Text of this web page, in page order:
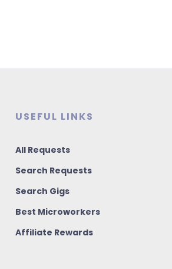
USEFUL LINKS
All Requests
Search Requests
Search Gigs
Best Microworkers
Affiliate Rewards